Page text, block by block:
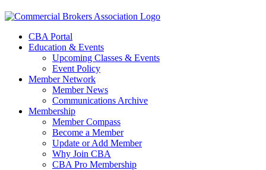
CBA Portal
Education & Events
Upcoming Classes & Events
Event Policy
Member Network
Member News
Communications Archive
Membership
Member Compass
Become a Member
Update or Add Member
Why Join CBA
CBA Pro Membership